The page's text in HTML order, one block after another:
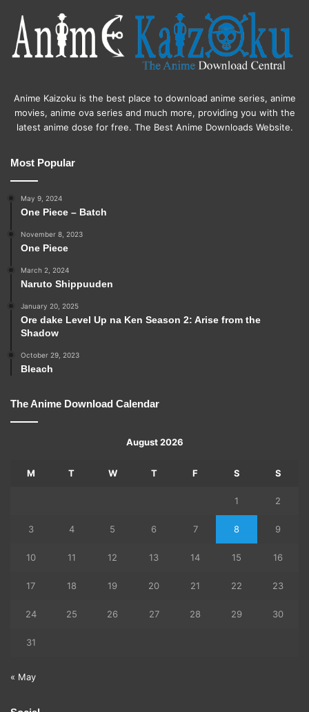
Anime Kaizoku is the best place to download anime series, anime
movies, anime ova series and much more, providing you with the
latest anime dose for free. The Best Anime Downloads Website.
Most Popular
May 9, 2024
One Piece – Batch
November 8, 2023
One Piece
March 2, 2024
Naruto Shippuuden
January 20, 2025
Ore dake Level Up na Ken Season 2: Arise from the
Shadow
October 29, 2023
Bleach
The Anime Download Calendar
August 2026
M T W T F S S
1 2
3 4 5 6 7 8 9
10 11 12 13 14 15 16
17 18 19 20 21 22 23
24 25 26 27 28 29 30
31
« May